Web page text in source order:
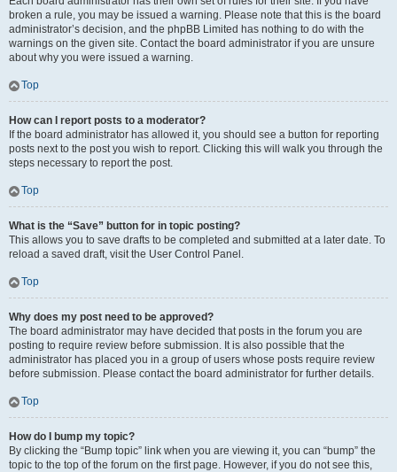
broken a rule, you may be issued a warning. Please note that this is the board
administrator’s decision, and the phpBB Limited has nothing to do with the
warnings on the given site. Contact the board administrator if you are unsure
about why you were issued a warning.
Top
How can I report posts to a moderator?
If the board administrator has allowed it, you should see a button for reporting
posts next to the post you wish to report. Clicking this will walk you through the
steps necessary to report the post.
Top
What is the “Save” button for in topic posting?
This allows you to save drafts to be completed and submitted at a later date. To
reload a saved draft, visit the User Control Panel.
Top
Why does my post need to be approved?
The board administrator may have decided that posts in the forum you are
posting to require review before submission. It is also possible that the
administrator has placed you in a group of users whose posts require review
before submission. Please contact the board administrator for further details.
Top
How do I bump my topic?
By clicking the “Bump topic” link when you are viewing it, you can “bump” the
topic to the top of the forum on the first page. However, if you do not see this,